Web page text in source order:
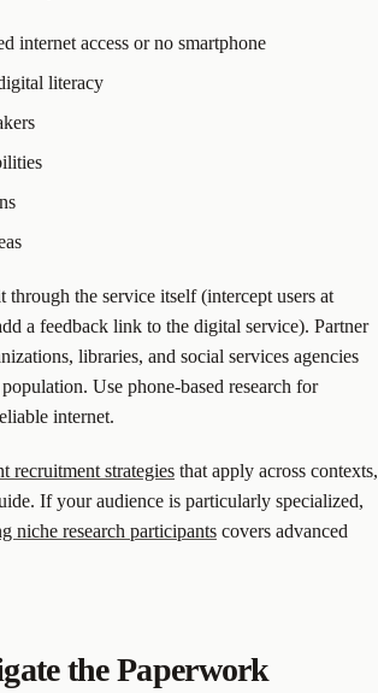
internet access or no smartphone
literacy
through the service itself (intercept users at
a feedback link to the digital service). Partner
libraries, and social services agencies
Use phone-based research for
internet.
recruitment strategies that apply across contexts,
If your audience is particularly specialized,
niche research participants covers advanced
the Paperwork